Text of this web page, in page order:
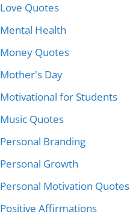
Love Quotes
Mental Health
Money Quotes
Mother's Day
Motivational for Students
Music Quotes
Personal Branding
Personal Growth
Personal Motivation Quotes
Positive Affirmations